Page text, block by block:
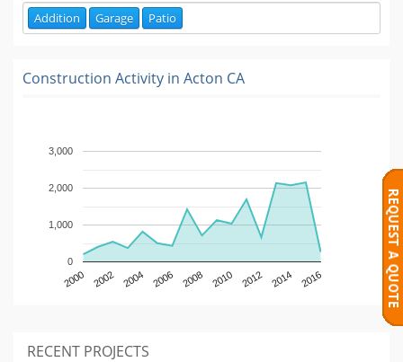
Addition Garage Patio
Construction Activity in Acton CA
2000 2002 2004 2006 2008 2010 2012 2014 2016
0
1,000
2,000
3,000
RECENT PROJECTS